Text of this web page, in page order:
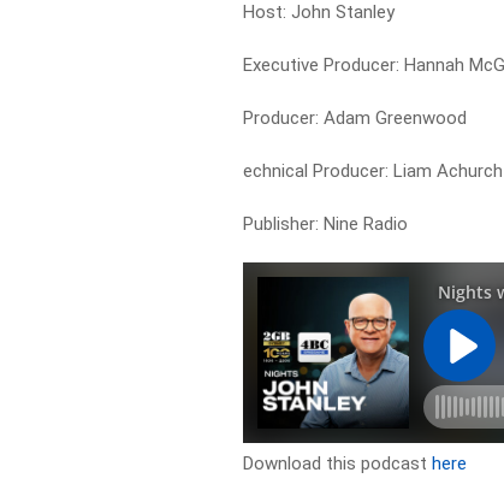
Host: John Stanley
Executive Producer: Hannah
Producer: Adam Greenwood
echnical Producer: Liam Achurch
Publisher: Nine Radio
Download this podcasthere